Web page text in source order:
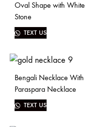
Oval Shape with White
Stone
TEXT US
Bengali Necklace With
Paraspara Necklace
TEXT US